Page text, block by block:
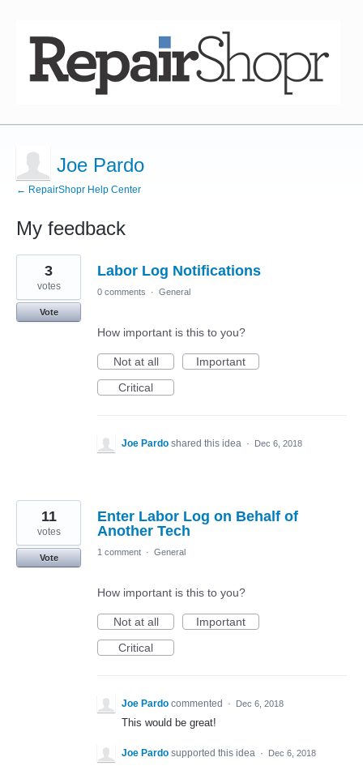
Joe Pardo
← RepairShopr Help Center
My feedback
17
results
found
Labor Log Notifications
3
votes
Vote
0 comments · General
How important is this to you?
Not at all
Important
Critical
Joe Pardo shared this idea · Dec 6, 2018
Enter Labor Log on Behalf of
Another Tech
11
votes
Vote
1 comment · General
How important is this to you?
Not at all
Important
Critical
Joe Pardo commented · Dec 6, 2018
This would be great!
Joe Pardo supported this idea · Dec 6, 2018